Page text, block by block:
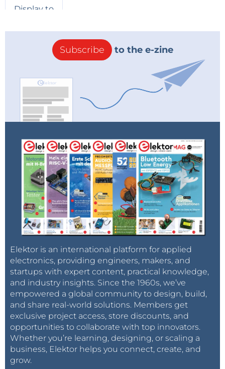
Subscribe to the e-zine
Elektor is an international platform for applied
electronics, providing engineers, makers, and
startups with expert content, practical knowledge,
and industry insights. Since the 1960s, we’ve
empowered a global community to design, build,
and share real-world solutions. Members get
exclusive project access, store discounts, and
opportunities to collaborate with top innovators.
Whether you’re learning, designing, or scaling a
business, Elektor helps you connect, create, and
grow.